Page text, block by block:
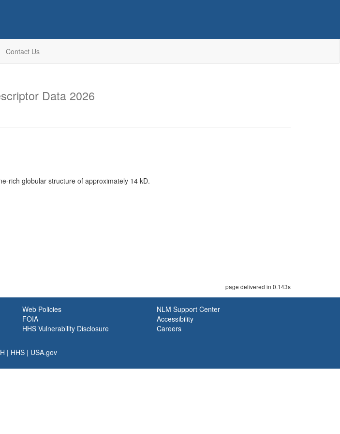
Contact Us
Data 2026
rich globular structure of approximately 14 kD.
page delivered in 0.143s
Web Policies
FOIA
HHS Vulnerability Disclosure
NLM Support Center
Accessibility
Careers
| HHS | USA.gov